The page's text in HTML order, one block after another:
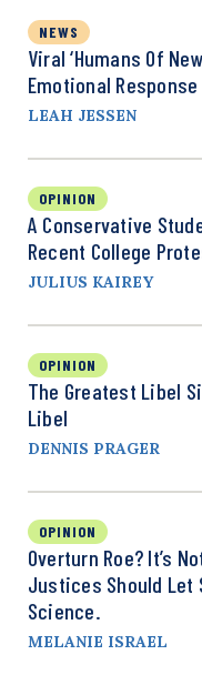
NEWS
Viral ‘Humans Of
Emotional Response
LEAH JESSEN
OPINION
A Conservative
Recent College
JULIUS KAIREY
OPINION
The Greatest Libel
Libel
DENNIS PRAGER
OPINION
Overturn Roe? It’s
Justices Should Let
Science.
MELANIE ISRAEL